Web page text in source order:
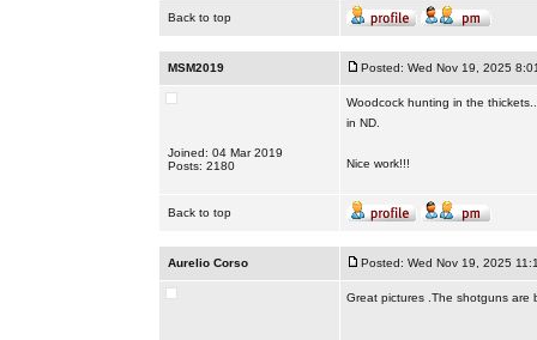
Back to top
MSM2019 Posted: Wed Nov 19, 2025
Joined: 04 Mar 2019
Posts: 2180
Woodcock hunting in the
in ND.
Nice work!!!
Back to top
Aurelio Corso Posted: Wed Nov 19, 2025
Great pictures .The shotguns are